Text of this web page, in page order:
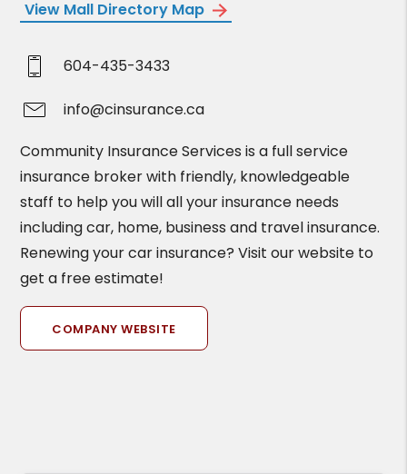
View Mall Directory Map
604-435-3433
info@cinsurance.ca
Community Insurance Services is a full service
insurance broker with friendly, knowledgeable
staff to help you will all your insurance needs
including car, home, business and travel insurance.
Renewing your car insurance? Visit our website to
get a free estimate!
COMPANY WEBSITE